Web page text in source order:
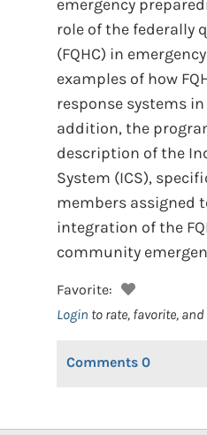
emergency
role of the federally
(FQHC) in
examples of how
response systems
addition, the
description of the
System (ICS),
members assigned
integration of the
community
Favorite:
Login to rate, favorite,
Comments 0